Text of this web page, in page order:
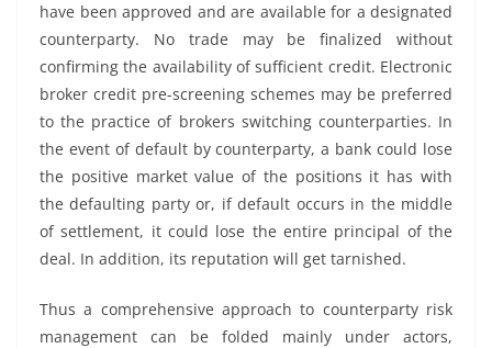
have been approved and are available for a designated
counterparty. No trade may be finalized without
confirming the availability of sufficient credit. Electronic
broker credit pre-screening schemes may be preferred
to the practice of brokers switching counterparties. In
the event of default by counterparty, a bank could lose
the positive market value of the positions it has with
the defaulting party or, if default occurs in the middle
of settlement, it could lose the entire principal of the
deal. In addition, its reputation will get tarnished.
Thus a comprehensive approach to counterparty risk
management can be folded mainly under actors,